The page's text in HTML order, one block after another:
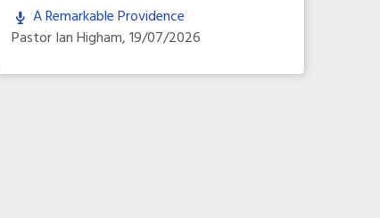
A Remarkable Providence
Pastor Ian Higham,19/07/2026